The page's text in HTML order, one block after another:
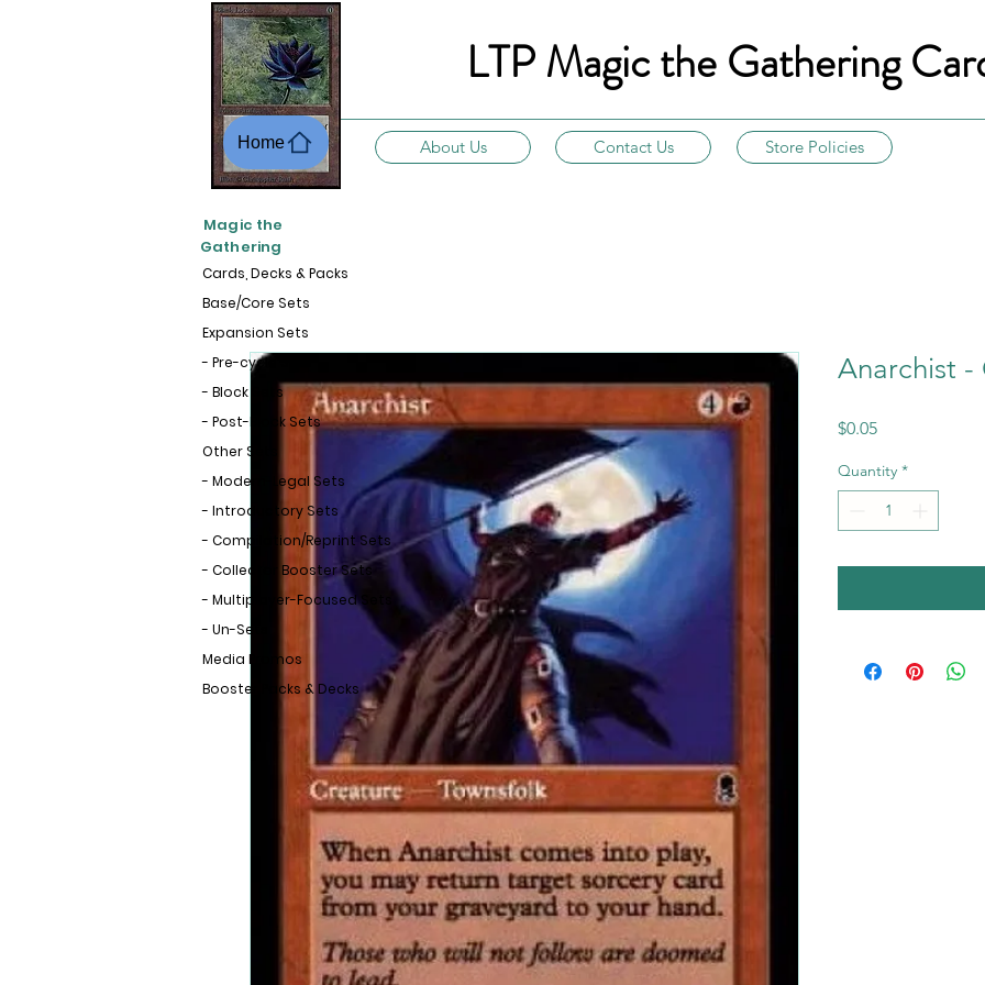
LTP Magic the Gathering
About Us Contact Us Store Policies
Home
Anarchist -
$0.05Price
Quantity *
Cards, Decks & Packs
Base/Core Sets
Expansion Sets
- Pre-cycle Sets
- Block Sets
- Post-Block Sets
Other Sets
- Modern-Legal Sets
- Introductory Sets
- Compilation/Reprint Sets
- Collector Booster Sets
- Multiplayer-Focused Sets
- Un-Sets
Media Promos
Booster Packs & Decks
Magic the
Gathering